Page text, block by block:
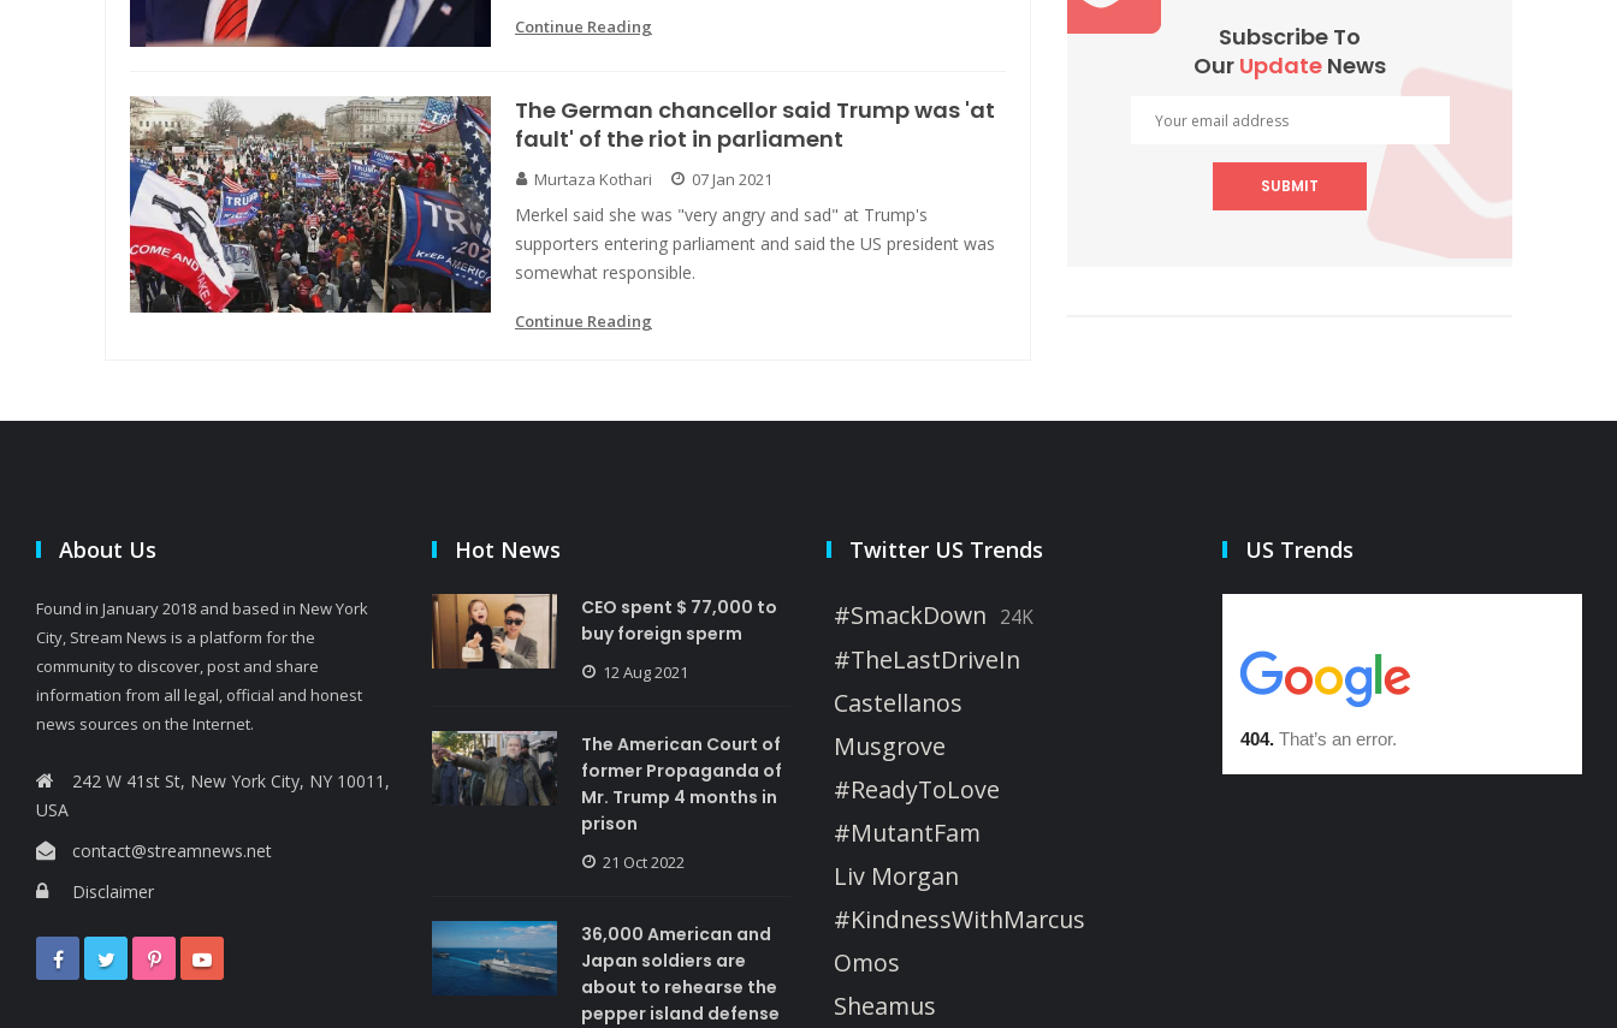
Continue Reading
The German chancellor said Trump was 'at
fault' of the riot in parliament
Murtaza Kothari 07 Jan 2021
Merkel said she was "very angry and sad" at Trump's
supporters entering parliament and said the US president was
somewhat responsible.
Continue Reading
Subscribe To
Our Update News
SUBMIT
About Us
Found in January 2018 and based in New York
City, Stream News is a platform for the
community to discover, post and share
information from all legal, official and honest
news sources on the Internet.
242 W 41st St, New York City, NY 10011,
USA
contact@streamnews.net
Disclaimer
Hot News
CEO spent $ 77,000 to
buy foreign sperm
12 Aug 2021
The American Court of
former Propaganda of
Mr. Trump 4 months in
prison
21 Oct 2022
36,000 American and
Japan soldiers are
about to rehearse the
pepper island defense
Twitter US Trends
#SmackDown 24K
#TheLastDriveIn
Castellanos
Musgrove
#ReadyToLove
#MutantFam
Liv Morgan
#KindnessWithMarcus
Omos
Sheamus
US Trends